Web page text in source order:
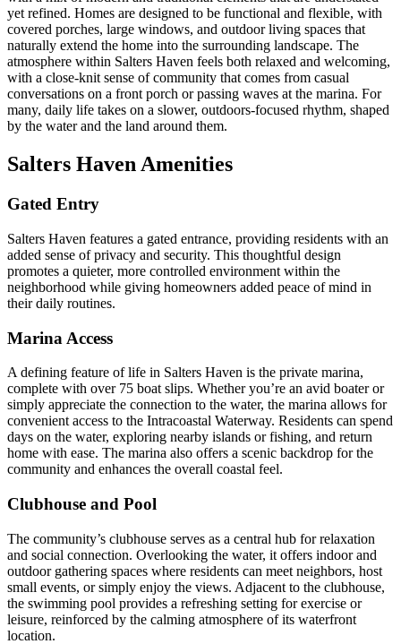
yet refined. Homes are designed to be functional and flexible, with
covered porches, large windows, and outdoor living spaces that
naturally extend the home into the surrounding landscape. The
atmosphere within Salters Haven feels both relaxed and welcoming,
with a close-knit sense of community that comes from casual
conversations on a front porch or passing waves at the marina. For
many, daily life takes on a slower, outdoors-focused rhythm, shaped
by the water and the land around them.
Salters Haven Amenities
Gated Entry
Salters Haven features a gated entrance, providing residents with an
added sense of privacy and security. This thoughtful design
promotes a quieter, more controlled environment within the
neighborhood while giving homeowners added peace of mind in
their daily routines.
Marina Access
A defining feature of life in Salters Haven is the private marina,
complete with over 75 boat slips. Whether you’re an avid boater or
simply appreciate the connection to the water, the marina allows for
convenient access to the Intracoastal Waterway. Residents can spend
days on the water, exploring nearby islands or fishing, and return
home with ease. The marina also offers a scenic backdrop for the
community and enhances the overall coastal feel.
Clubhouse and Pool
The community’s clubhouse serves as a central hub for relaxation
and social connection. Overlooking the water, it offers indoor and
outdoor gathering spaces where residents can meet neighbors, host
small events, or simply enjoy the views. Adjacent to the clubhouse,
the swimming pool provides a refreshing setting for exercise or
leisure, reinforced by the calming atmosphere of its waterfront
location.